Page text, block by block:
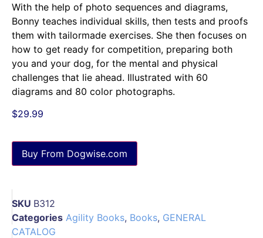
With the help of photo sequences and diagrams,
Bonny teaches individual skills, then tests and proofs
them with tailormade exercises. She then focuses on
how to get ready for competition, preparing both
you and your dog, for the mental and physical
challenges that lie ahead. Illustrated with 60
diagrams and 80 color photographs.
$29.99
Buy From Dogwise.com
SKU B312
Categories Agility Books, Books, GENERAL
CATALOG